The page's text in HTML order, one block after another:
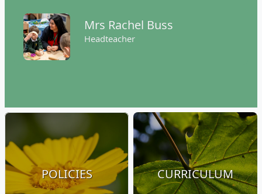
POLICIES CURRICULUM
Mrs Rachel Buss
Headteacher